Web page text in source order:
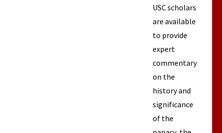
USC scholars
are available
to provide
expert
commentary
on the
history and
significance
of the